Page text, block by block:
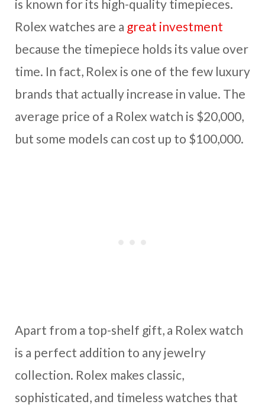
is known for its high-quality timepieces.
Rolex watches are a great investment
because the timepiece holds its value over
time. In fact, Rolex is one of the few luxury
brands that actually increase in value. The
average price of a Rolex watch is $20,000,
but some models can cost up to $100,000.
Apart from a top-shelf gift, a Rolex watch
is a perfect addition to any jewelry
collection. Rolex makes classic,
sophisticated, and timeless watches that